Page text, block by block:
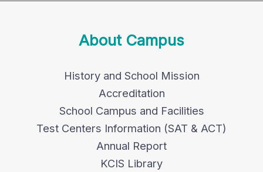
About Campus
History and School Mission
Accreditation
School Campus and Facilities
Test Centers Information (SAT & ACT)
Annual Report
KCIS Library